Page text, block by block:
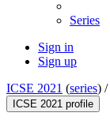
Series
Sign in
Sign up
ICSE 2021 (series) /
ICSE 2021 profile